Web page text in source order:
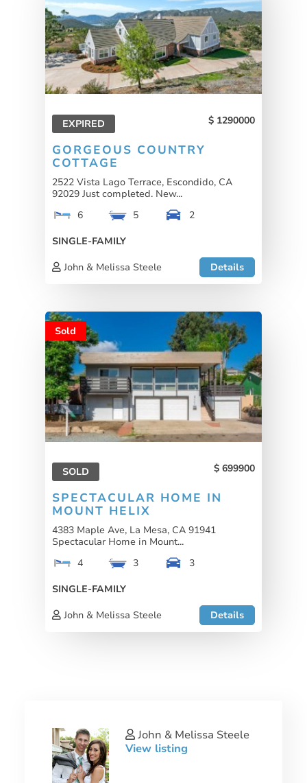
EXPIRED 1290000
GORGEOUS COUNTRY
COTTAGE
2522 Vista Lago Terrace, Escondido, CA
92029 Just completed. New...
6
5
2
SINGLE-FAMILY
John & Melissa Steele
Details
Sold
SOLD 699900
SPECTACULAR HOME IN
MOUNT HELIX
4383 Maple Ave, La Mesa, CA 91941
Spectacular Home in Mount...
4
3
3
SINGLE-FAMILY
John & Melissa Steele
Details
John & Melissa Steele
View listing